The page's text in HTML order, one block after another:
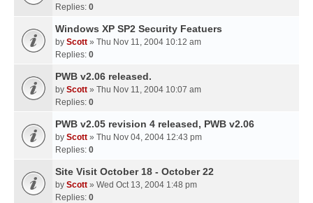
Replies: 0
Windows XP SP2 Security Featuers
by Scott » Thu Nov 11, 2004 10:12 am
Replies: 0
PWB v2.06 released.
by Scott » Thu Nov 11, 2004 10:07 am
Replies: 0
PWB v2.05 revision 4 released, PWB v2.06
by Scott » Thu Nov 04, 2004 12:43 pm
Replies: 0
Site Visit October 18 - October 22
by Scott » Wed Oct 13, 2004 1:48 pm
Replies: 0